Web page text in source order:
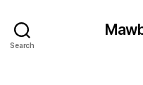
Search